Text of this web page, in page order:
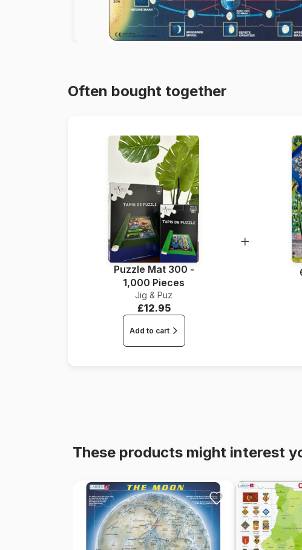
Often bought together
Puzzle Mat 300 -
1,000 Pieces
Jig & Puz
£12.95
Add to cart
These products might interest